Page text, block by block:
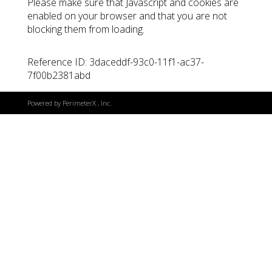
enabled on your browser and that you are not
blocking them from loading.
Reference ID: 3daceddf-93c0-11f1-ac37-
7f00b2381abd
Powered by PerimeterX, Inc.